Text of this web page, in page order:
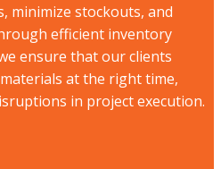
minimize stockouts, and
efficient inventory
ensure that our clients
at the right time,
in project execution.